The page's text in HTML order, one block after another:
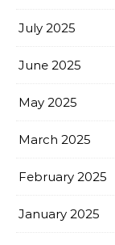
July 2025
June 2025
May 2025
March 2025
February 2025
January 2025